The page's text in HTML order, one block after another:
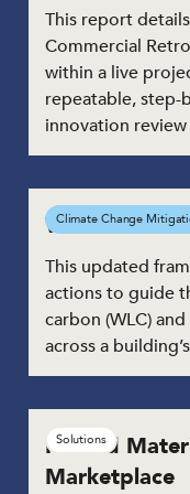
This report
Commercial
within a live
repeatable,
innovation
Whole Life
This updated
actions to guide
carbon (WLC)
across a
Climate Change
Reused
Marketplace
Solutions